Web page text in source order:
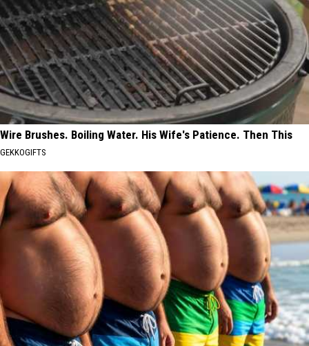
Wire Brushes. Boiling Water. His Wife's Patience. Then This
GEKKOGIFTS